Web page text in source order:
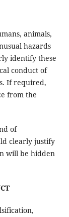
animals,
hazards
identify these
conduct of
If required,
from the
of
clearly justify
will be hidden